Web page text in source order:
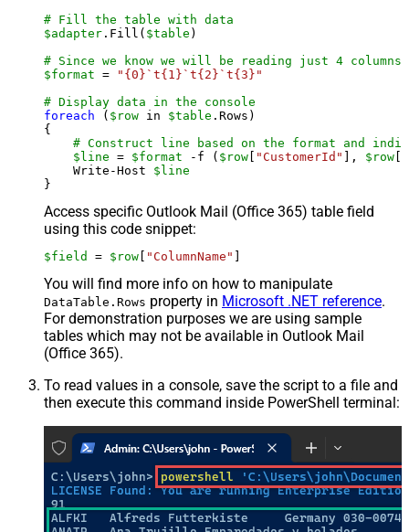
# Fill the table with data
$adapter .Fill( $table )
# Since we know we will be reading just 4
$format =
"{0}`t{1}`t{2}`t{3}"
# Display data in the console
foreach ( $row in $table .Rows)
{
# Construct line based on the format and
$line = $format -f ( $row [ "CustomerId" ], $row [
    Write-Host
$line
Access specific Outlook Mail (Office 365) table field
using this code snippet:
$field = $row [ "ColumnName" ]
You will find more info on how to manipulate
DataTable.Rows property in Microsoft .NET reference.
For demonstration purposes we are using sample
tables which may not be available in Outlook Mail
(Office 365).
To read values in a console, save the script to a file and
then execute this command inside PowerShell terminal: